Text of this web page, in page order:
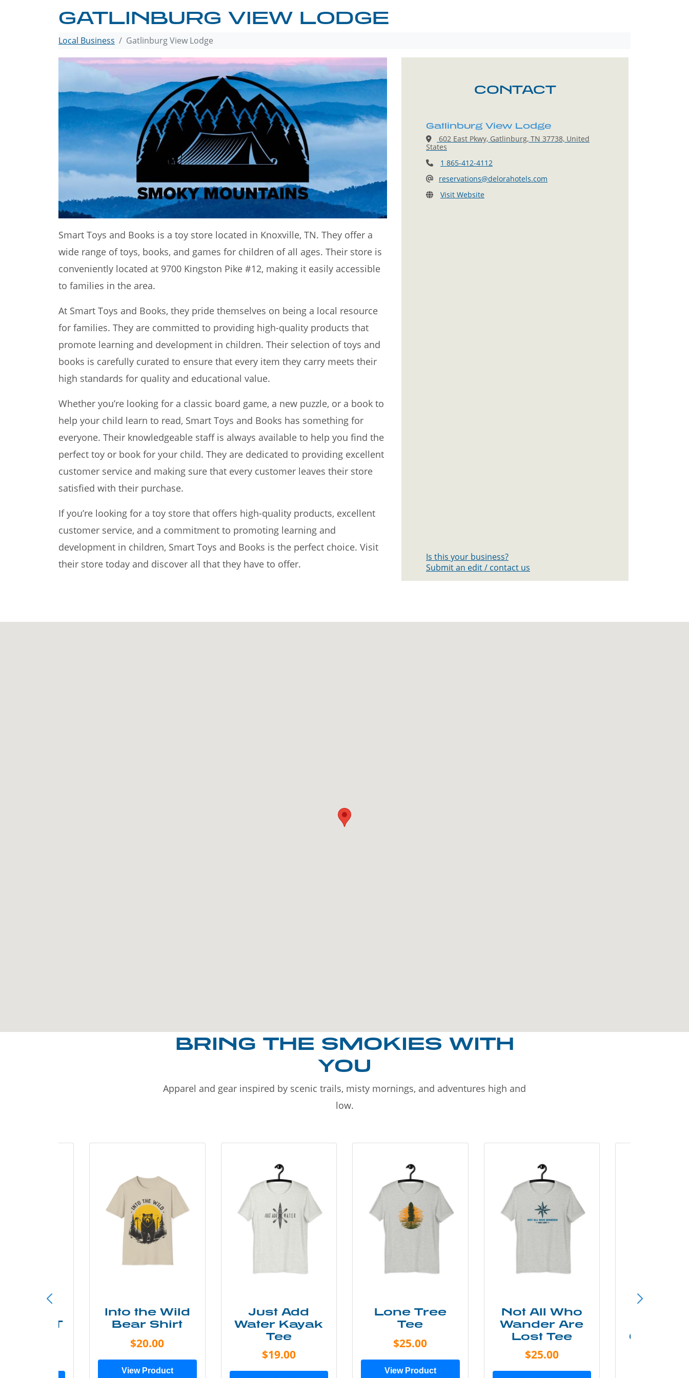
GATLINBURG VIEW LODGE
Local Business Gatlinburg View Lodge
Smart Toys and Books is a toy store located in Knoxville, TN. They offer a
wide range of toys, books, and games for children of all ages. Their store is
conveniently located at 9700 Kingston Pike #12, making it easily accessible
to families in the area.
At Smart Toys and Books, they pride themselves on being a local resource
for families. They are committed to providing high-quality products that
promote learning and development in children. Their selection of toys and
books is carefully curated to ensure that every item they carry meets their
high standards for quality and educational value.
Whether you’re looking for a classic board game, a new puzzle, or a book to
help your child learn to read, Smart Toys and Books has something for
everyone. Their knowledgeable staff is always available to help you find the
perfect toy or book for your child. They are dedicated to providing excellent
customer service and making sure that every customer leaves their store
satisfied with their purchase.
If you’re looking for a toy store that offers high-quality products, excellent
customer service, and a commitment to promoting learning and
development in children, Smart Toys and Books is the perfect choice. Visit
their store today and discover all that they have to offer.
CONTACT
Gatlinburg View Lodge
602 East Pkwy, Gatlinburg, TN 37738, United
States
1 865-412-4112
reservations@delorahotels.com
Visit Website
Is this your business?
Submit an edit / contact us
BRING THE SMOKIES WITH
YOU
Apparel and gear inspired by scenic trails, misty mornings, and adventures high and
low.
Less T
Into the Wild
Bear Shirt
$20.00
View Product
Just Add
Water Kayak
Tee
$19.00
Lone Tree
Tee
$25.00
View Product
Not All Who
Wander Are
Lost Tee
$25.00
Grunge